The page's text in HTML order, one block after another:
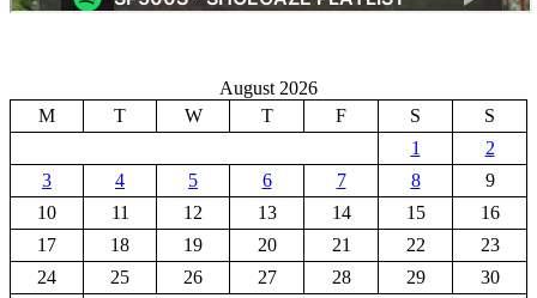
August 2026
M
T W T F S
S
1
2
3
4 5 6 7 8
9
10
11 12 13 14 15
16
17
18 19 20 21 22
23
24
25 26 27 28 29
30